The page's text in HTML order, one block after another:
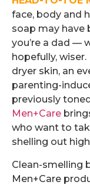
face, body and
soap may have
you’re a dad —
hopefully,
dryer skin, an
parenting-
previously
Men+Care
who want to
shelling out
Clean-smelling
Men+Care